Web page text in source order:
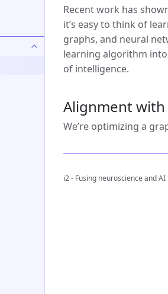
Recent work has
it’s easy to think of
graphs, and neural
learning algorithm into
of intelligence.
Alignment with
We’re optimizing a
i2 - Fusing neuroscience and